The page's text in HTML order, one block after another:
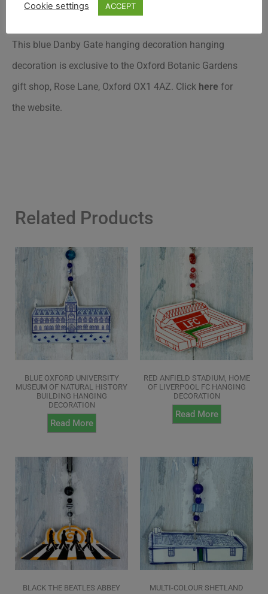
This blue Danby Gate hanging decoration hanging
decoration is exclusive to the Oxford Botanic Gardens
gift shop, Rose Lane, Oxford OX1 4AZ. Click here for
the website.
Related Products
BLUE OXFORD UNIVERSITY
MUSEUM OF NATURAL HISTORY
BUILDING HANGING
DECORATION
Read More
RED ANFIELD STADIUM, HOME
OF LIVERPOOL FC HANGING
DECORATION
Read More
BLACK THE BEATLES ABBEY
MULTI-COLOUR SHETLAND
Cookie settings ACCEPT